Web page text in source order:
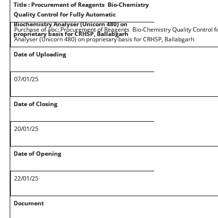
Title : Procurement of Reagents Bio-Chemistry
Quality Control for Fully Automatic
Biochemistry Analyser (Unicorn 480) on
proprietary basis for CRHSP, Ballabgarh
Purchase of abc: Procurement of Reagents Bio-Chemistry Quality Control
Analyser (Unicorn 480) on proprietary basis for CRHSP, Ballabgarh
Date of Uploading
07/01/25
Date of Closing
20/01/25
Date of Opening
22/01/25
Document